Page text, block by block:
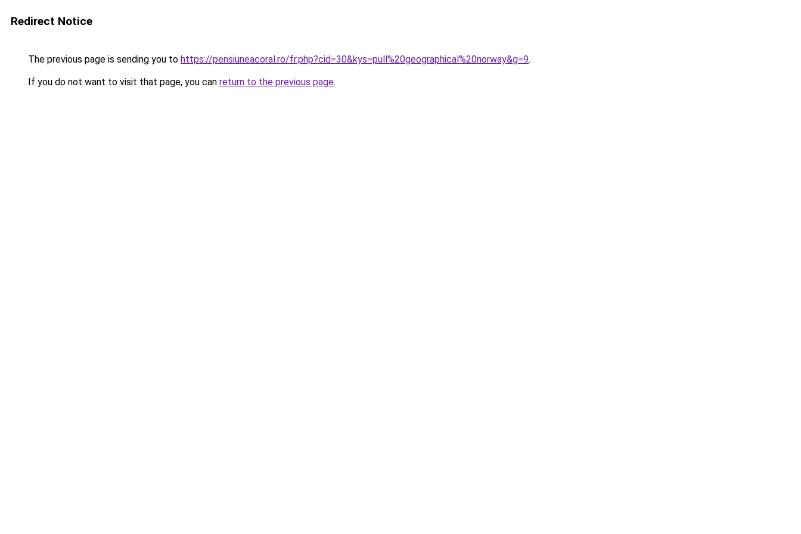
Redirect Notice
The previous page is sending you to https://pensiuneacoral.ro/fr.php?cid=30&kys=pull%20geographical%20norway&g=9.
If you do not want to visit that page, you can return to the previous page.